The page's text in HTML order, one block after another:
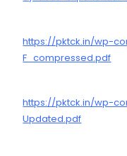
https://pktck.in/wp-
F_compressed.pdf
https://pktck.in/wp-
Updated.pdf